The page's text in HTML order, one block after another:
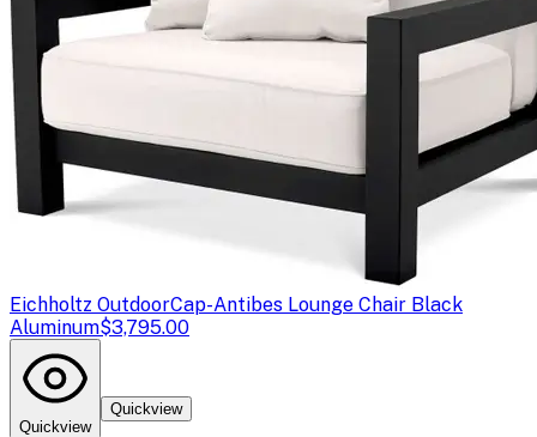
Eichholtz OutdoorCap-Antibes Lounge Chair Black
Aluminum$3,795.00
Quickview
Quickview